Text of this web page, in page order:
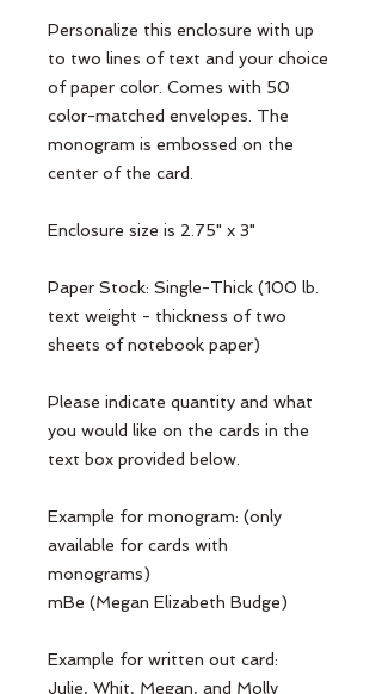
Personalize this enclosure with up
to two lines of text and your choice
of paper color. Comes with 50
color-matched envelopes. The
monogram is embossed on the
center of the card.
Enclosure size is 2.75" x 3"
Paper Stock: Single-Thick (100 lb.
text weight - thickness of two
sheets of notebook paper)
Please indicate quantity and what
you would like on the cards in the
text box provided below.
Example for monogram: (only
available for cards with
monograms)
mBe (Megan Elizabeth Budge)
Example for written out card:
Julie, Whit, Megan, and Molly